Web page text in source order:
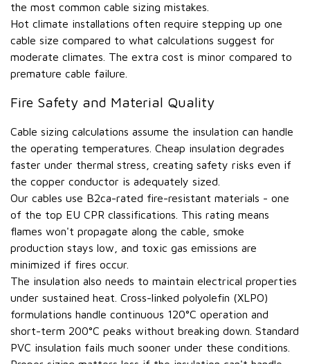
the most common cable sizing mistakes.
Hot climate installations often require stepping up one
cable size compared to what calculations suggest for
moderate climates. The extra cost is minor compared to
premature cable failure.
Fire Safety and Material Quality
Cable sizing calculations assume the insulation can handle
the operating temperatures. Cheap insulation degrades
faster under thermal stress, creating safety risks even if
the copper conductor is adequately sized.
Our cables use B2ca-rated fire-resistant materials - one
of the top EU CPR classifications. This rating means
flames won't propagate along the cable, smoke
production stays low, and toxic gas emissions are
minimized if fires occur.
The insulation also needs to maintain electrical properties
under sustained heat. Cross-linked polyolefin (XLPO)
formulations handle continuous 120°C operation and
short-term 200°C peaks without breaking down. Standard
PVC insulation fails much sooner under these conditions.